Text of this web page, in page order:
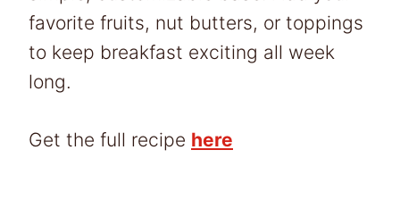
favorite fruits, nut butters, or toppings
to keep breakfast exciting all week
long.
Get the full recipe here